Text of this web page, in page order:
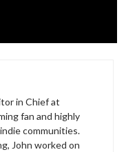
in Chief at
fan and highly
communities.
John worked on